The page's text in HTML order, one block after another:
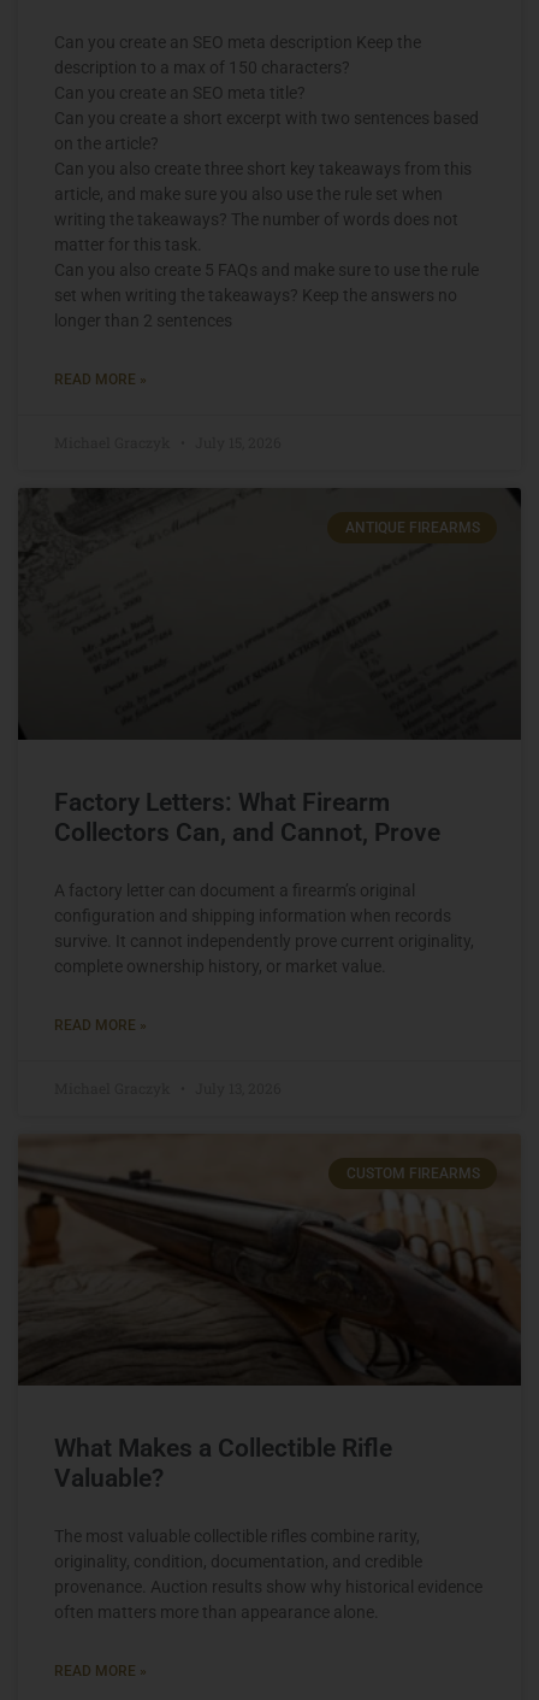
Can you create an SEO meta description Keep the
description to a max of 150 characters?
Can you create an SEO meta title?
Can you create a short excerpt with two sentences based
on the article?
Can you also create three short key takeaways from this
article, and make sure you also use the rule set when
writing the takeaways? The number of words does not
matter for this task.
Can you also create 5 FAQs and make sure to use the rule
set when writing the takeaways? Keep the answers no
longer than 2 sentences
READ MORE »
ANTIQUE FIREARMS
Factory Letters: What Firearm
Collectors Can, and Cannot, Prove
A factory letter can document a firearm’s original
configuration and shipping information when records
survive. It cannot independently prove current originality,
complete ownership history, or market value.
READ MORE »
CUSTOM FIREARMS
What Makes a Collectible Rifle
Valuable?
The most valuable collectible rifles combine rarity,
originality, condition, documentation, and credible
provenance. Auction results show why historical evidence
often matters more than appearance alone.
READ MORE »